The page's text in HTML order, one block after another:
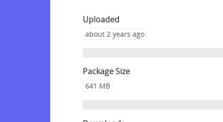
Uploaded
about 2 years ago
Package Size
641 MB